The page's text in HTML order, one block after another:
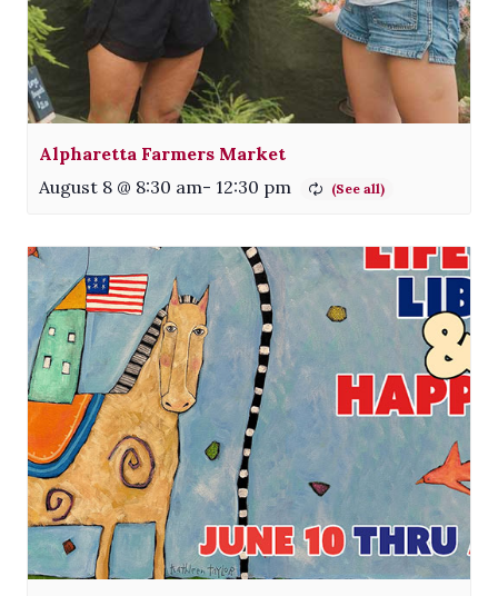
Alpharetta Farmers Market
August 8 @ 8:30 am- 12:30 pm